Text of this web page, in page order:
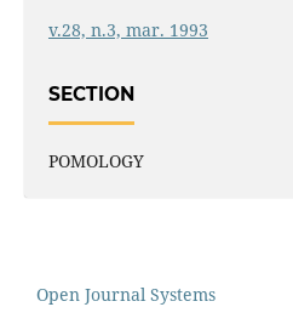
v.28, n.3, mar. 1993
SECTION
POMOLOGY
Open Journal Systems